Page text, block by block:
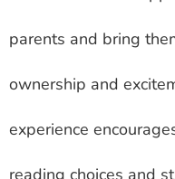
parents and bring
ownership and
experience
reading choices and